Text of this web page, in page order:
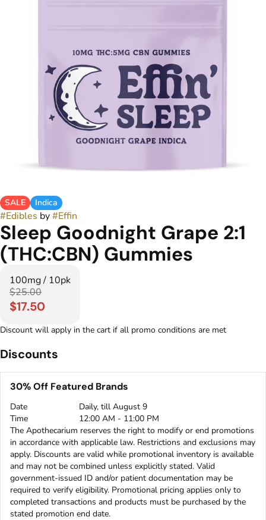
SALE Indica
#Edibles by#Effin
Sleep Goodnight Grape 2:1
(THC:CBN) Gummies
100mg / 10pk
$25.00
$17.50
Discount will apply in the cart if all promo conditions are met
Discounts
30% Off Featured Brands
Date
Daily, till August 9
Time
12:00 AM - 11:00 PM
The Apothecarium reserves the right to modify or end promotions
in accordance with applicable law. Restrictions and exclusions may
apply. Discounts are valid while promotional inventory is available
and may not be combined unless explicitly stated. Valid
government-issued ID and/or patient documentation may be
required to verify eligibility. Promotional pricing applies only to
completed transactions and products must be purchased by the
stated promotion end date.